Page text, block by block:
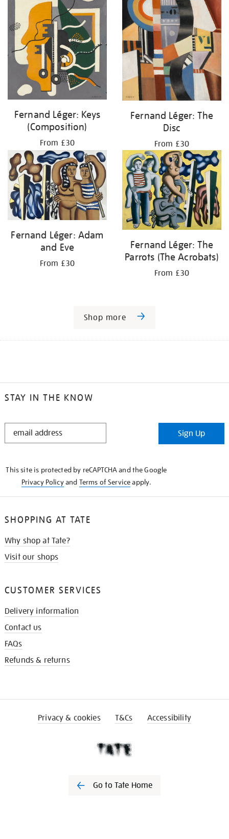
Fernand Léger: Keys
(Composition)
From £30
Fernand Léger: The
Disc
From £30
Fernand Léger: Adam
and Eve
From £30
Fernand Léger: The
Parrots (The Acrobats)
From £30
Shop more
STAY IN THE KNOW
STAY
Sign Up
This site is protected by reCAPTCHA and the Google
Privacy Policyand Terms of Serviceapply.
SHOPPING AT TATE
Why shop at Tate?
Visit our shops
CUSTOMER SERVICES
Delivery information
Contact us
FAQs
Refunds & returns
Privacy & cookies T&Cs Accessibility
Go to Tate Home